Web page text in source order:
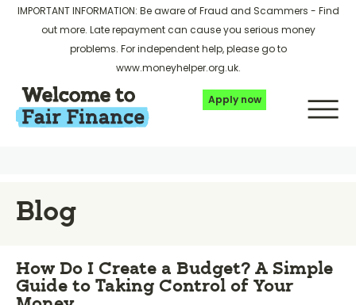
IMPORTANT INFORMATION: Be aware of Fraud and Scammers - Find
out more. Late repayment can cause you serious money
problems. For independent help, please go to
www.moneyhelper.org.uk.
Apply now
Blog
How Do I Create a Budget? A Simple
Guide to Taking Control of Your